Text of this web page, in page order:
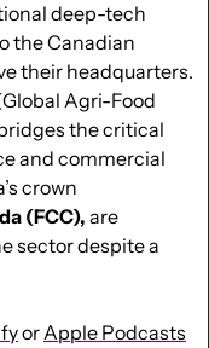
deep-tech
the Canadian
their headquarters.
Agri-Food
the critical
and commercial
crown
(FCC), are
sector despite a
or Apple Podcasts